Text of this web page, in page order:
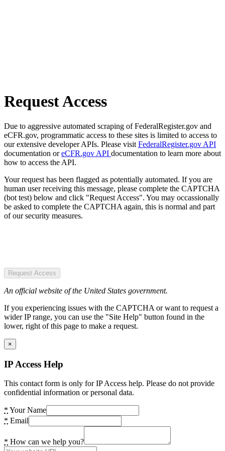
Request Access
Due to aggressive automated scraping of FederalRegister.gov and
eCFR.gov, programmatic access to these sites is limited to access to
our extensive developer APIs. Please visit FederalRegister.gov API
documentation oreCFR.gov API documentation to learn more about
how to access the API.
Your request has been flagged as potentially automated. If you are
human user receiving this message, please complete the CAPTCHA
(bot test) below and click "Request Access". You may occassionally
be asked to complete the CAPTCHA again, this is normal and part
of our security measures.
Request Access
An official website of the United States government.
If you experiencing issues with the CAPTCHA or want to request a
wider IP range, you can use the "Site Help" button found in the
lower, right of this page to make a request.
×
IP Access Help
This contact form is only for IP Access help. Please do not provide
confidential information or personal data.
* Your Name
* Email
* How can we help you?